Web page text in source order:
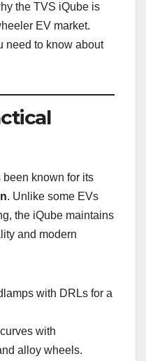
the TVS iQube is
EV market.
need to know about
known for its
. Unlike some EVs
the iQube maintains
and modern
with DRLs for a
with
alloy wheels.